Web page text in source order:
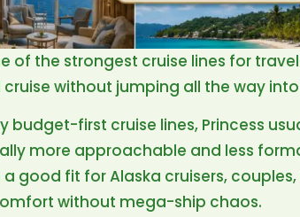
of the strongest cruise lines for
without jumping all the way into
budget-first cruise lines, Princess
more approachable and less
a good fit for Alaska cruisers,
without mega-ship chaos.